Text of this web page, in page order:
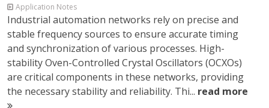
Application Notes
Industrial automation networks rely on precise and
stable frequency sources to ensure accurate timing
and synchronization of various processes. High-
stability Oven-Controlled Crystal Oscillators (OCXOs)
are critical components in these networks, providing
the necessary stability and reliability. Thi... read more